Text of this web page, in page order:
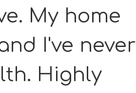
My home
I've never
Highly